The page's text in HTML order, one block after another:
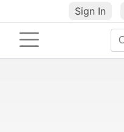
Sign In